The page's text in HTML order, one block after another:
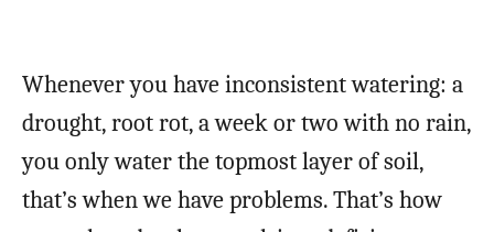
Whenever you have inconsistent watering: a
drought, root rot, a week or two with no rain,
you only water the topmost layer of soil,
that’s when we have problems. That’s how